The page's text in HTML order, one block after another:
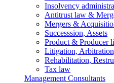
Insolvency
Antitrust law &
Mergers &
Successsion, Assets
Product & Producer
Litigation,
Rehabilitation,
Tax law
Management Consultants